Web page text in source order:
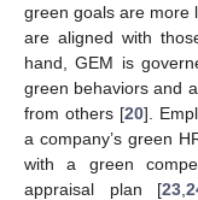
green goals are more
are aligned with
hand, GEM is
green behaviors and
from others [20].
a company’s green
with a green
appraisal plan [23 ,